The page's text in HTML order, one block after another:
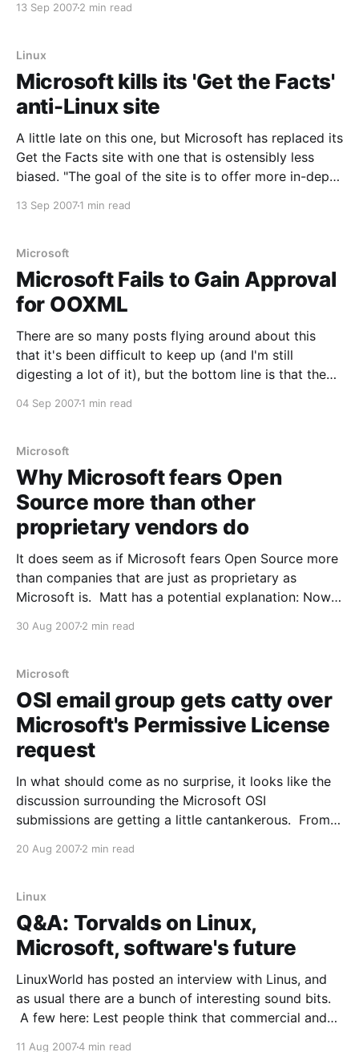
the community to collaborate on the development of
13 Sep 20072 min read
Linux
Microsoft kills its 'Get the Facts'
anti-Linux site
A little late on this one, but Microsoft has replaced its
Get the Facts site with one that is ostensibly less
biased. "The goal of the site is to offer more in-depth
about many of the issues IT administrators face," a
13 Sep 20071 min read
Microsoft
Microsoft Fails to Gain Approval
for OOXML
There are so many posts flying around about this
that it's been difficult to keep up (and I'm still
digesting a lot of it), but the bottom line is that the
A bit oddly, Microsoft
04 Sep 20071 min read
Microsoft
Why Microsoft fears Open
Source more than other
proprietary vendors do
It does seem as if Microsoft fears Open Source more
than companies that are just as proprietary as
Microsoft is. Matt has a potential explanation: Now
other company making a concerted effort to fight
30 Aug 20072 min read
Microsoft
OSI email group gets catty over
Microsoft's Permissive License
request
In what should come as no surprise, it looks like the
discussion surrounding the Microsoft OSI
submissions are getting a little cantankerous. From
Hawkins, doesn't like the MS-PL's requirement to
20 Aug 20072 min read
Linux
Q&A: Torvalds on Linux,
Microsoft, software's future
LinuxWorld has posted an interview with Linus, and
as usual there are a bunch of interesting sound bits.
A few here: Lest people think that commercial and
11 Aug 20074 min read